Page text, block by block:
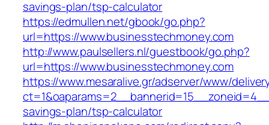
savings-plan/tsp-calculator
https://edmullen.net/gbook/go.php?
url=https://www.businesstechmoney.com
http://www.paulsellers.nl/guestbook/go.php?
url=https://www.businesstechmoney.com
https://www.mesaralive.gr/adserver/www/
savings-plan/tsp-calculator